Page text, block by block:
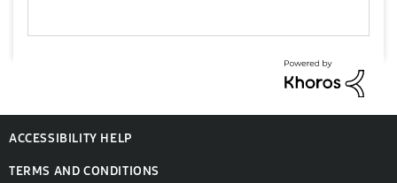
ACCESSIBILITY HELP
TERMS AND CONDITIONS